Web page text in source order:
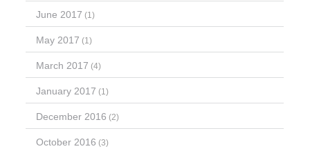
June 2017 (1)
May 2017 (1)
March 2017 (4)
January 2017 (1)
December 2016 (2)
October 2016 (3)